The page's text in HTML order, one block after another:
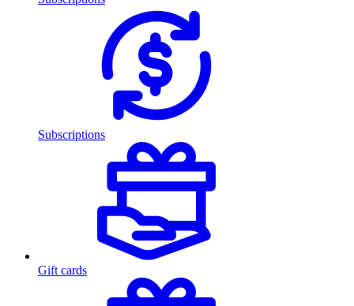
Subscriptions
Gift cards